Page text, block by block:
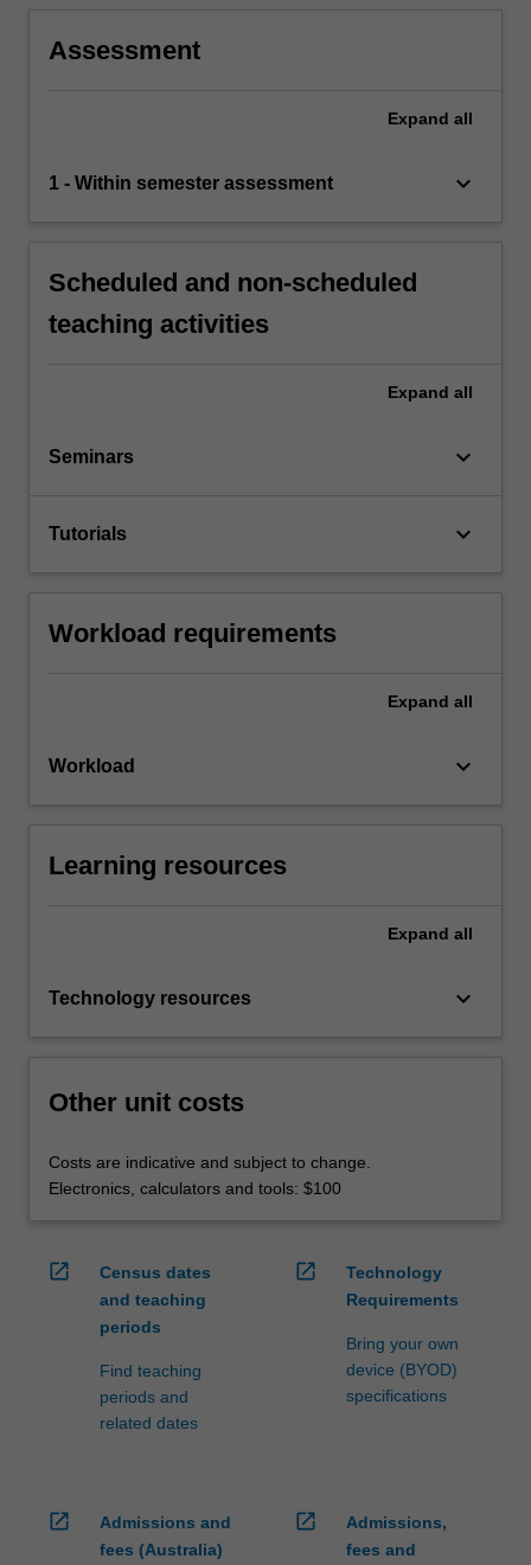
Assessment
Expand all
1 - Within semester assessment keyboard_arrow_down
Scheduled and non-scheduled
teaching activities
Expand all
Seminars keyboard_arrow_down
Tutorials keyboard_arrow_down
Workload requirements
Expand all
Workload keyboard_arrow_down
Learning resources
Expand all
Technology resources keyboard_arrow_down
Other unit costs
Costs are indicative and subject to change.
Electronics, calculators and tools: $100
open_in_new
Census dates
and teaching
periods
Find teaching
periods and
related dates
open_in_new
Technology
Requirements
Bring your own
device (BYOD)
specifications
open_in_new
Admissions and
fees (Australia)
open_in_new
Admissions,
fees and